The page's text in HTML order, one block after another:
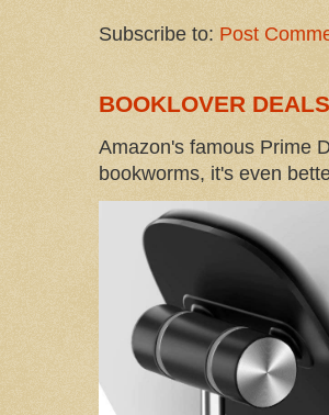
Subscribe to: Post
BOOKLOVER
Amazon's famous Prime
bookworms, it's even